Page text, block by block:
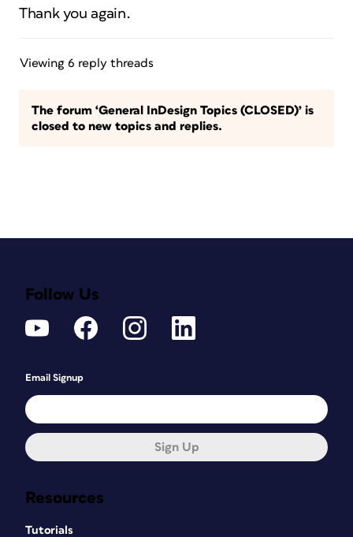
Thank you again.
Viewing 6 reply threads
The forum ‘General InDesign Topics (CLOSED)’ is
closed to new topics and replies.
Resources
Tutorials
Follow Us
Email Signup
Sign Up